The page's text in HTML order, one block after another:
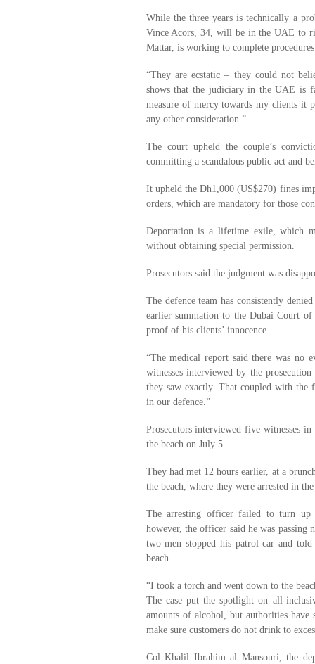
While the three years is technically a
Vince Acors, 34, will be in the UAE to
Mattar, is working to complete
“They are ecstatic – they could not
shows that the judiciary in the UAE is
measure of mercy towards my clients it
any other consideration.”
The court upheld the couple’s
committing a scandalous public act and
It upheld the Dh1,000 (US$270) fines
orders, which are mandatory for those
Deportation is a lifetime exile, which
without obtaining special permission.
Prosecutors said the judgment was
The defence team has consistently
earlier summation to the Dubai Court of
proof of his clients’ innocence.
“The medical report said there was no
witnesses interviewed by the
they saw exactly. That coupled with the
in our defence.”
Prosecutors interviewed five witnesses
the beach on July 5.
They had met 12 hours earlier, at a
the beach, where they were arrested in
The arresting officer failed to turn
however, the officer said he was passing
two men stopped his patrol car and
beach.
“I took a torch and went down to the
The case put the spotlight on all-
amounts of alcohol, but authorities
make sure customers do not drink to
Col Khalil Ibrahim al Mansouri, the